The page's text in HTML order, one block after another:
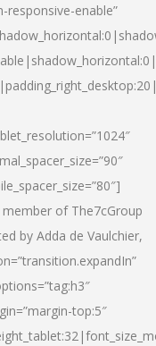
responsive-enable”
member of The7cGroup
by Adda de Vaulchier,
top:5″